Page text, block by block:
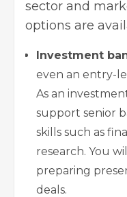
sector and
options are
Investment
even an entry-
As an
support senior
skills such as
research. You
preparing
deals.